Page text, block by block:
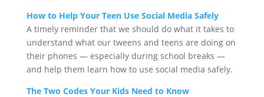
How to Help Your Teen Use Social Media Safely
A timely reminder that we should do what it takes to
understand what our tweens and teens are doing on
their phones — especially during school breaks —
and help them learn how to use social media safely.
The Two Codes Your Kids Need to Know